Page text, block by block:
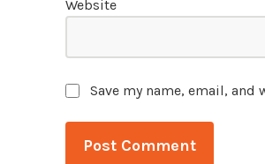
Website
Save my name, email,